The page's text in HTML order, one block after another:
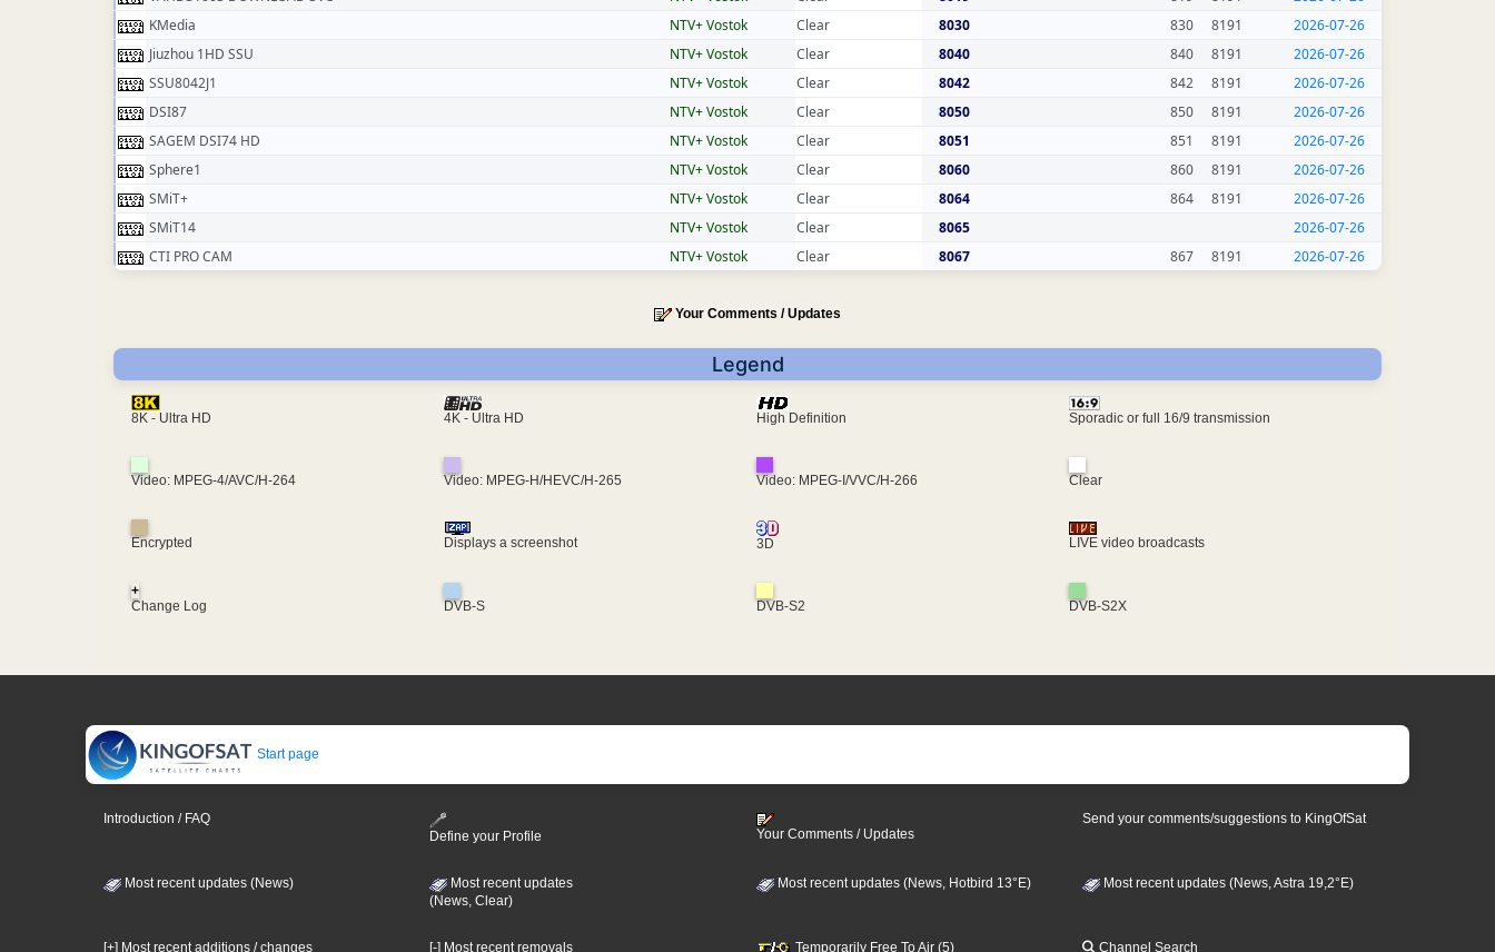
KMedia
NTV+ Vostok Clear 8030 830 8191
2026-07-26
Jiuzhou 1HD SSU
NTV+ Vostok Clear 8040 840 8191
2026-07-26
SSU8042J1
NTV+ Vostok Clear 8042 842 8191
2026-07-26
DSI87
NTV+ Vostok Clear 8050 850 8191
2026-07-26
SAGEM DSI74 HD
NTV+ Vostok Clear 8051 851 8191
2026-07-26
Sphere1
NTV+ Vostok Clear 8060 860 8191
2026-07-26
SMiT+
NTV+ Vostok Clear 8064 864 8191
2026-07-26
SMiT14
NTV+ Vostok Clear 8065
2026-07-26
CTI PRO CAM
NTV+ Vostok Clear 8067 867 8191 2026-07-26
Your Comments / Updates
Legend
8K - Ultra HD 4K - Ultra HD High Definition Sporadic or full 16/9 transmission
Video: MPEG-4/AVC/H-264 Video: MPEG-H/HEVC/H-265 Video: MPEG-I/VVC/H-266 Clear
Encrypted Displays a screenshot 3D LIVE video broadcasts
+
Change Log
DVB-S DVB-S2 DVB-S2X
Start page
Introduction / FAQ
Define your Profile
Your Comments / Updates
Send your comments/suggestions to KingOfSat
Most recent updates (News)
Most recent updates
(News, Clear)
Most recent updates (News, Hotbird 13°E) Most recent updates (News, Astra 19,2°E)
[+] Most recent additions / changes [-] Most recent removals Temporarily Free To Air (5) Channel Search